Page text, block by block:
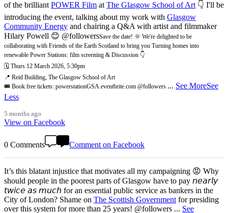
of the brilliantPOWER Film atThe Glasgow School of Art👇 I'll be
introducing the event, talking about my work with Glasgow
Community Energy and chairing a Q&A with artist and filmmaker
Hilary Powell 😊 @followersSave the date! 🌞 We're delighted to be
collaborating with Friends of the Earth Scotland to bring you Turning homes into
renewable Power Stations: film screening & Discussion 👇
🗓️ Thurs 12 March 2026, 5:30pm
📍 Reid Building, The Glasgow School of Art
🎟️ Book free tickets: powerstationGSA.eventbrite.com @followers ... See MoreSee
Less
5 months ago
View on Facebook
0 Comments Comment on Facebook
It’s this blatant injustice that motivates all my campaigning 😡 Why
should people in the poorest parts of Glasgow have to pay 𝘯𝘦𝘢𝘳𝘭𝘺
𝘵𝘸𝘪𝘤𝘦 𝘢𝘴 𝘮𝘶𝘤𝘩 for an essential public service as bankers in the
City of London? Shame on The Scottish Governmentfor presiding
over this system for more than 25 years! @followers ... See